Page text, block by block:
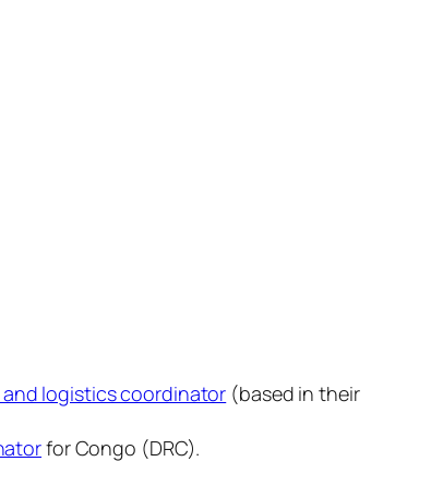
and logistics coordinator (based in their
for Congo (DRC).